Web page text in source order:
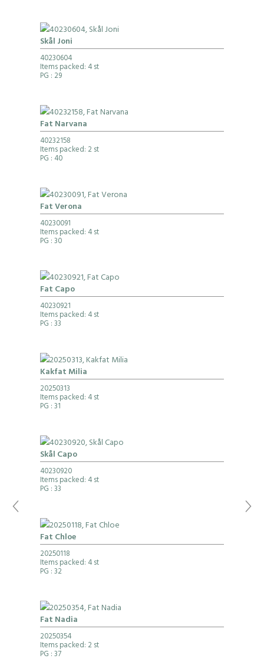
Skål Joni
40230604
Items packed: 4 st
PG : 29
Fat Narvana
40232158
Items packed: 2 st
PG : 40
Fat Verona
40230091
Items packed: 4 st
PG : 30
Fat Capo
40230921
Items packed: 4 st
PG : 33
Kakfat Milia
20250313
Items packed: 4 st
PG : 31
Skål Capo
40230920
Items packed: 4 st
PG : 33
Fat Chloe
20250118
Items packed: 4 st
PG : 32
Fat Nadia
20250354
Items packed: 2 st
PG : 37